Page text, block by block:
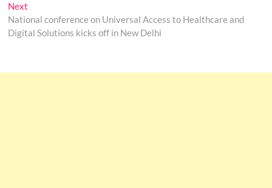
Next
post:
National conference on Universal Access to Healthcare and
Digital Solutions kicks off in New Delhi